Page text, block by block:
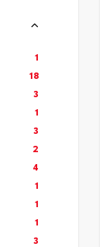
1
18
3
1
3
2
4
1
1
1
3